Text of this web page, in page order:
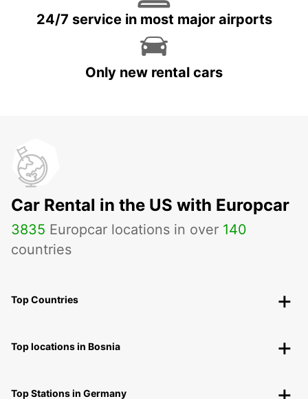
24/7 service in most major airports
Only new rental cars
Car Rental in the US with Europcar
3835 Europcar locations in over 140
countries
Top Countries
Top locations in Bosnia
Top Stations in Germany